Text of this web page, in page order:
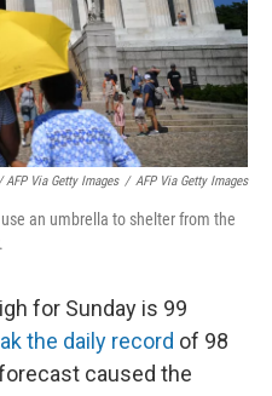
AFP Via Getty Images / AFP Via Getty Images
an umbrella to shelter from the
for Sunday is 99
the daily record of 98
caused the